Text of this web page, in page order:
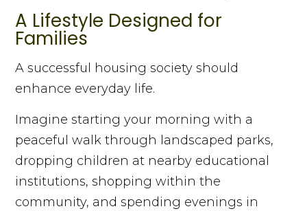
A Lifestyle Designed for
Families
A successful housing society should
enhance everyday life.
Imagine starting your morning with a
peaceful walk through landscaped parks,
dropping children at nearby educational
institutions, shopping within the
community, and spending evenings in